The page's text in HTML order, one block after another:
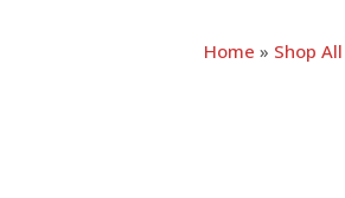
Home » Shop All